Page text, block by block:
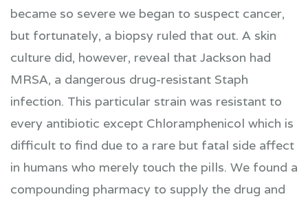
became so severe we began to suspect cancer,
but fortunately, a biopsy ruled that out. A skin
culture did, however, reveal that Jackson had
MRSA, a dangerous drug-resistant Staph
infection. This particular strain was resistant to
every antibiotic except Chloramphenicol which is
difficult to find due to a rare but fatal side affect
in humans who merely touch the pills. We found a
compounding pharmacy to supply the drug and